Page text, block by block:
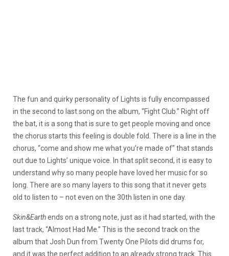
The fun and quirky personality of Lights is fully encompassed
in the second to last song on the album, “Fight Club.” Right off
the bat, it is a song that is sure to get people moving and once
the chorus starts this feeling is double fold. There is a line in the
chorus, “come and show me what you’re made of” that stands
out due to Lights’ unique voice. In that split second, it is easy to
understand why so many people have loved her music for so
long. There are so many layers to this song that it never gets
old to listen to – not even on the 30th listen in one day.
Skin&Earthends on a strong note, just as it had started, with the
last track, “Almost Had Me.” This is the second track on the
album that Josh Dun from Twenty One Pilots did drums for,
and it was the perfect addition to an already strong track. This